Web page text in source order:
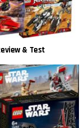
& Test